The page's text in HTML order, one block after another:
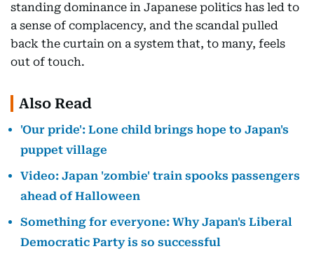
standing dominance in Japanese politics has led to
a sense of complacency, and the scandal pulled
back the curtain on a system that, to many, feels
out of touch.
Also Read
'Our pride': Lone child brings hope to Japan's
puppet village
Video: Japan 'zombie' train spooks passengers
ahead of Halloween
Something for everyone: Why Japan's Liberal
Democratic Party is so successful